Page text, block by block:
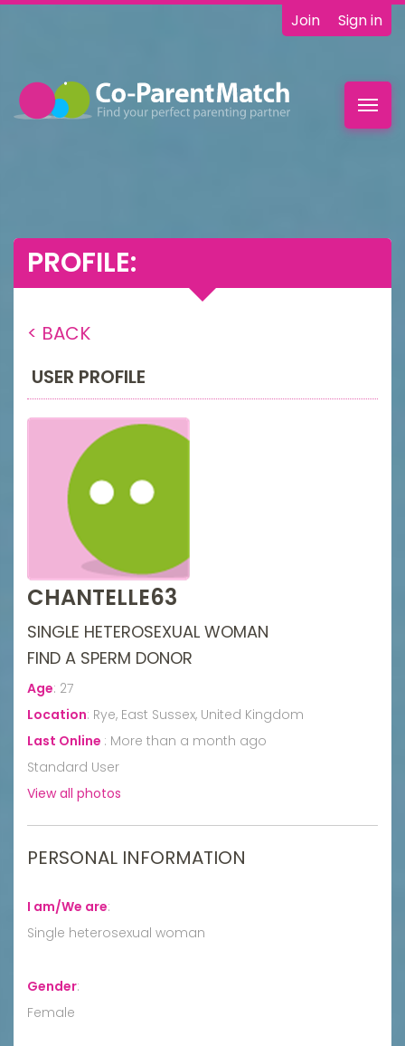
Join Sign in
PROFILE:
< BACK
USER PROFILE
CHANTELLE63
SINGLE HETEROSEXUAL WOMAN
FIND A SPERM DONOR
Age: 27
Location: Rye, East Sussex, United Kingdom
Last Online : More than a month ago
Standard User
View all photos
PERSONAL INFORMATION
I am/We are:
Single heterosexual woman
Gender:
Female